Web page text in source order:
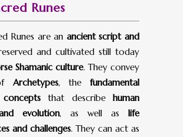
Runes
Runes are an ancient script and
and cultivated still today
Shamanic culture. They convey
Archetypes, thefundamental
conceptsthat describe human
evolution, as well as life
and challenges. They can act as